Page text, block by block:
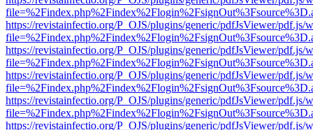
https://revistainfectio.org/P_OJS/plugins/generic/pdfJsViewer/pdf.js/
https://revistainfectio.org/P_OJS/plugins/generic/pdfJsViewer/pdf.js/
https://revistainfectio.org/P_OJS/plugins/generic/pdfJsViewer/pdf.js/
https://revistainfectio.org/P_OJS/plugins/generic/pdfJsViewer/pdf.js/
https://revistainfectio.org/P_OJS/plugins/generic/pdfJsViewer/pdf.js/